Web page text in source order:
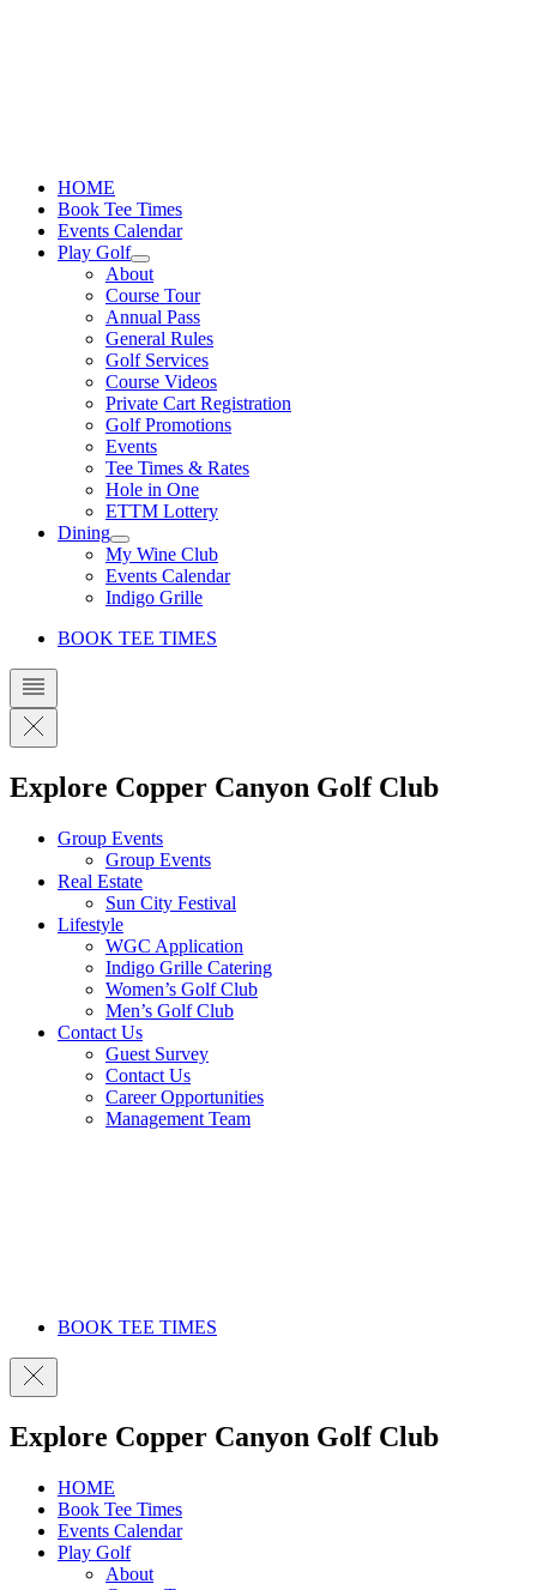
HOME
Book Tee Times
Events Calendar
Play Golf
About
Course Tour
Annual Pass
General Rules
Golf Services
Course Videos
Private Cart Registration
Golf Promotions
Events
Tee Times & Rates
Hole in One
ETTM Lottery
Dining
My Wine Club
Events Calendar
Indigo Grille
BOOK TEE TIMES
Explore Copper Canyon Golf Club
Group Events
Group Events
Real Estate
Sun City Festival
Lifestyle
WGC Application
Indigo Grille Catering
Women’s Golf Club
Men’s Golf Club
Contact Us
Guest Survey
Contact Us
Career Opportunities
Management Team
BOOK TEE TIMES
Explore Copper Canyon Golf Club
HOME
Book Tee Times
Events Calendar
Play Golf
About